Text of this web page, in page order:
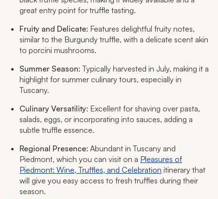
great entry point for truffle tasting.
Fruity and Delicate: Features delightful fruity notes,
similar to the Burgundy truffle, with a delicate scent akin
to porcini mushrooms.
Summer Season: Typically harvested in July, making it a
highlight for summer culinary tours, especially in
Tuscany.
Culinary Versatility: Excellent for shaving over pasta,
salads, eggs, or incorporating into sauces, adding a
subtle truffle essence.
Regional Presence: Abundant in Tuscany and
Piedmont, which you can visit on a Pleasures of
Piedmont: Wine, Truffles, and Celebration itinerary that
will give you easy access to fresh truffles during their
season.